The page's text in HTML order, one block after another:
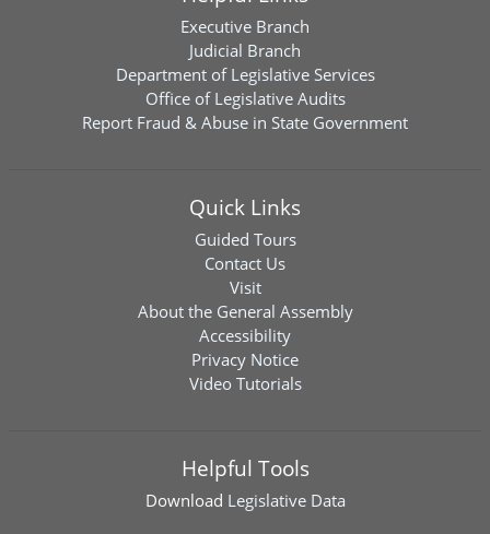
Executive Branch
Judicial Branch
Department of Legislative Services
Office of Legislative Audits
Report Fraud & Abuse in State Government
Quick Links
Guided Tours
Contact Us
Visit
About the General Assembly
Accessibility
Privacy Notice
Video Tutorials
Helpful Tools
Download Legislative Data